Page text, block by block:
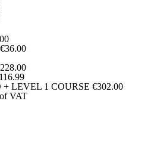
€36.00
LEVEL 1 COURSE €302.00
VAT